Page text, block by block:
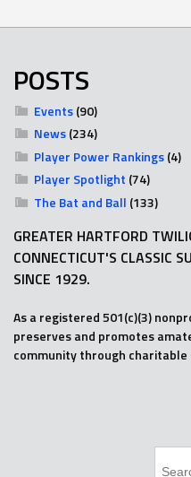
POSTS
Events(90)
News(234)
Player Power Rankings(4)
Player Spotlight (74)
The Bat and Ball (133)
GREATER HARTFORD
CONNECTICUT'S CLASSIC
SINCE 1929.
As a registered 501(c)(3)
preserves and promotes
community through charitable